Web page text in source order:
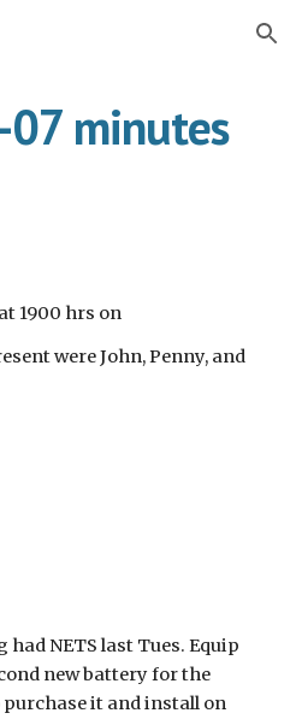
Skip to navigation
minutes
1900 hrs on
were John, Penny, and
had NETS last Tues. Equip
new battery for the
purchase it and install on